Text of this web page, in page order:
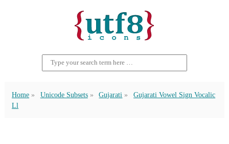
Home Unicode Subsets Gujarati
Gujarati Vowel Sign Vocalic
Ll